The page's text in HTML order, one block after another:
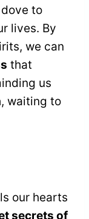
to
lives. By
we can
that
us
waiting to
our hearts
secrets of